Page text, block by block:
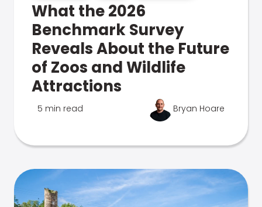
What the 2026
Benchmark Survey
Reveals About the Future
of Zoos and Wildlife
Attractions
5 min read Bryan Hoare